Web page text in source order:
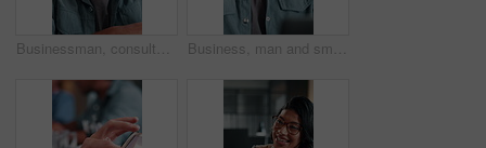
Businessman, consultant or speaking with headset in office for customer service or telecommunications. Happy man, laughing or friendly agent talking with smile or mic for online advice in workplace Business, man and smile with laptop in office for newsletter review, editing article and approval. Creative, editor and happy with tech at media agency for story draft, grammar check or proofreading